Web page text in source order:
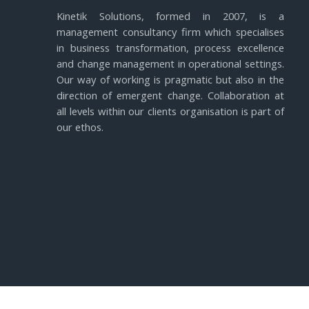
Kinetik Solutions, formed in 2007, is a
management consultancy firm which specialises
in business transformation, process excellence
and change management in operational settings.
Our way of working is pragmatic but also in the
direction of emergent change. Collaboration at
all levels within our clients organisation is part of
our ethos.